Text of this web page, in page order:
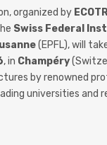
organized by
Swiss Federal
(EPFL), will
, in Champéry
by renowned
universities and